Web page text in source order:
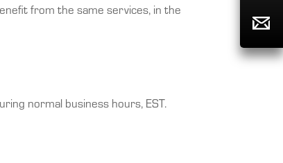
from the same services, in the
normal business hours, EST.